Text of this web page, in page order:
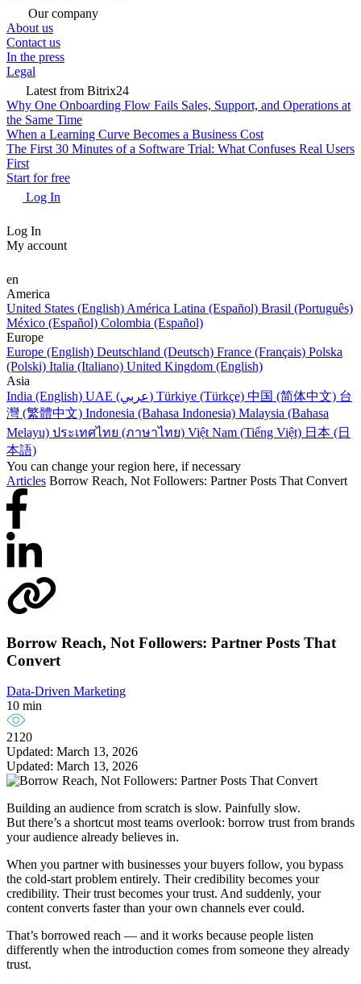
Our company
About us
Contact us
In the press
Legal
Latest from Bitrix24
Why One Onboarding Flow Fails Sales, Support, and Operations at
the Same Time
When a Learning Curve Becomes a Business Cost
The First 30 Minutes of a Software Trial: What Confuses Real Users
First
Start for free
Log In
Log In
My account
en
America
United States (English) América Latina (Español) Brasil (Português)
México (Español) Colombia (Español)
Europe
Europe (English) Deutschland (Deutsch) France (Français) Polska
(Polski) Italia (Italiano) United Kingdom (English)
Asia
India (English)
UAE (عربي) Türkiye (Türkçe) 中国 (简体中文) 台
灣 (繁體中文) Indonesia (Bahasa Indonesia) Malaysia (Bahasa
Melayu) ประเทศไทย (ภาษาไทย) Việt Nam (Tiếng Việt) 日本 (日
本語)
You can change your region here, if necessary
Articles Borrow Reach, Not Followers: Partner Posts That Convert
Borrow Reach, Not Followers: Partner Posts That
Convert
Data-Driven Marketing
10 min
2120
Updated: March 13, 2026
Updated: March 13, 2026
Building an audience from scratch is slow. Painfully slow.
But there’s a shortcut most teams overlook: borrow trust from brands
your audience already believes in.
When you partner with businesses your buyers follow, you bypass
the cold-start problem entirely. Their credibility becomes your
credibility. Their trust becomes your trust. And suddenly, your
content converts faster than your own channels ever could.
That’s borrowed reach — and it works because people listen
differently when the introduction comes from someone they already
trust.